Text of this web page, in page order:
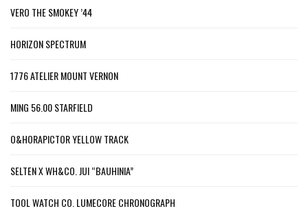
VERO THE SMOKEY ’44
HORIZON SPECTRUM
1776 ATELIER MOUNT VERNON
MING 56.00 STARFIELD
O&HORAPICTOR YELLOW TRACK
SELTEN X WH&CO. JUI “BAUHINIA”
TOOL WATCH CO. LUMECORE CHRONOGRAPH